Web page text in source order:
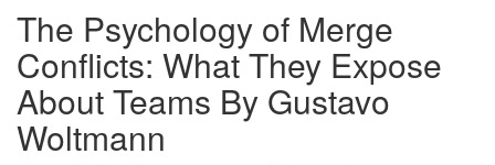
The Psychology of Merge
Conflicts: What They Expose
About Teams By Gustavo
Woltmann